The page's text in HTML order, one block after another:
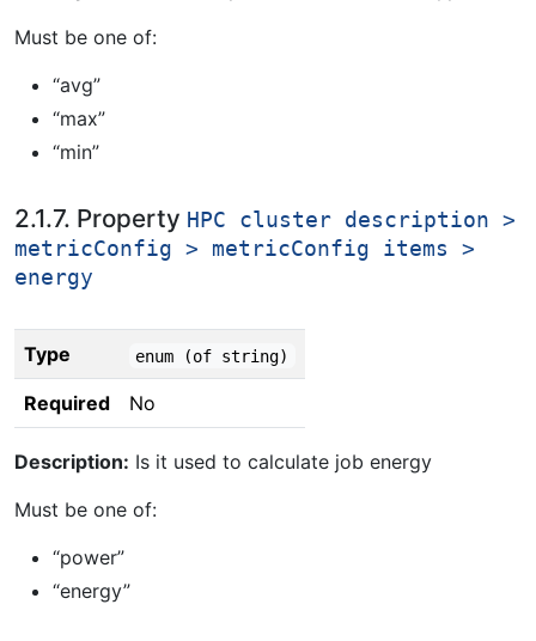
Must be one of:
“avg”
“max”
“min”
2.1.7. Property HPC cluster description >
metricConfig > metricConfig items >
energy
Type enum (of string)
Required No
Description: Is it used to calculate job energy
Must be one of:
“power”
“energy”